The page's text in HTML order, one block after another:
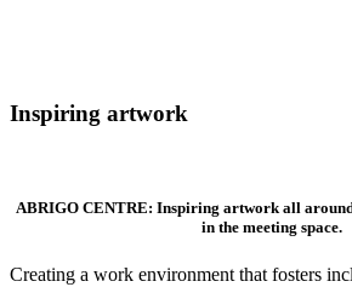
Inspiring artwork
ABRIGO CENTRE: Inspiring artwork all
in the meeting space.
Creating a work environment that fosters